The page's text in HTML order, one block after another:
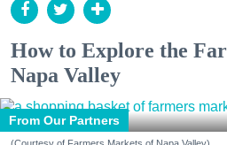
How to Explore the
Napa Valley
From Our Partners